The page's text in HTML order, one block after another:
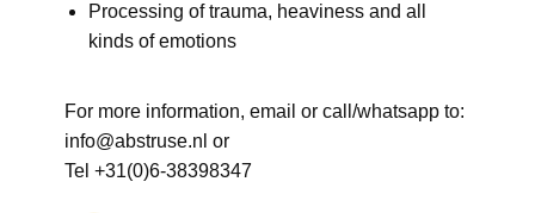
Processing of trauma, heaviness and all
kinds of emotions
For more information, email or call/whatsapp to:
info@abstruse.nl or
Tel +31(0)6-38398347